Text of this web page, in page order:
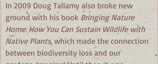
In 2009 Doug Tallamy also broke new
ground with his book Bringing Nature
Home: How You Can Sustain Wildlife with
Native Plants, which made the connection
between biodiversity loss and our